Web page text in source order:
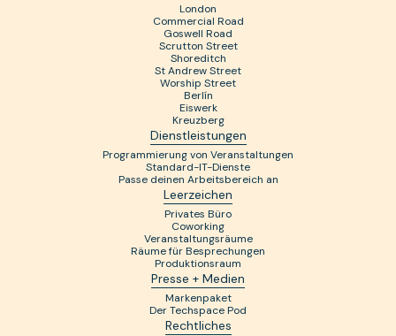
London
Commercial Road
Goswell Road
Scrutton Street
Shoreditch
St Andrew Street
Worship Street
Berlín
Eiswerk
Kreuzberg
Dienstleistungen
Programmierung von Veranstaltungen
Standard-IT-Dienste
Passe deinen Arbeitsbereich an
Leerzeichen
Privates Büro
Coworking
Veranstaltungsräume
Räume für Besprechungen
Produktionsraum
Presse + Medien
Markenpaket
Der Techspace Pod
Rechtliches